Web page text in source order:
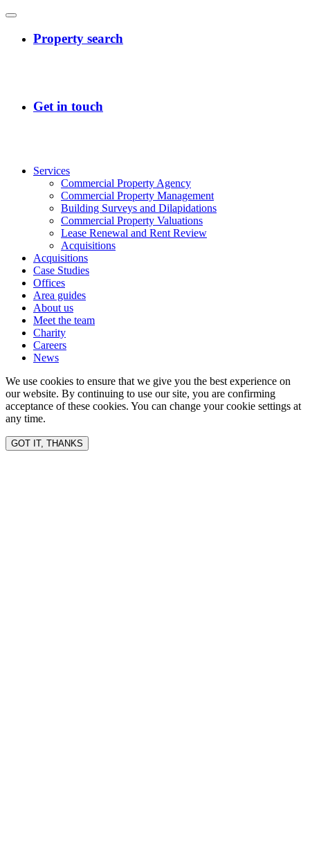
Services
Commercial Property Agency
Commercial Property Management
Building Surveys and Dilapidations
Commercial Property Valuations
Lease Renewal and Rent Review
Acquisitions
Acquisitions
Case Studies
Offices
Area guides
About us
Meet the team
Charity
Careers
News
We use cookies to ensure that we give you the best experience on
our website. By continuing to use our site, you are confirming
acceptance of these cookies. You can change your cookie settings at
any time.
GOT IT, THANKS